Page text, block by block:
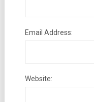
Email Address:
Website: